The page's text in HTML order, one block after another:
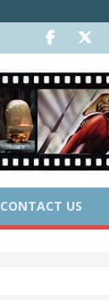
CONTACT US